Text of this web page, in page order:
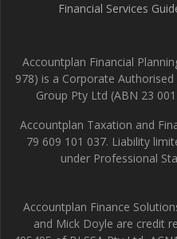
Financial Services
Accountplan Financial
978) is a Corporate
Group Pty Ltd (ABN 23
Accountplan Taxation and
79 609 101 037. Liability
under Professional
Accountplan Finance
and Mick Doyle are credit